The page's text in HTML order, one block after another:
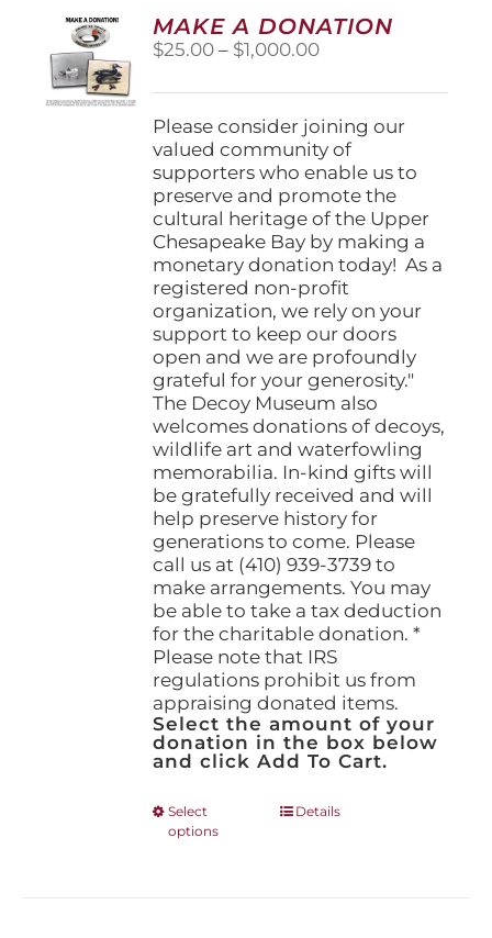
options
may
be
the
product
page
MAKE A DONATION
$25.00 – $1,000.00Price
$25.00
through
$1,000.00
Please consider joining our
valued community of
supporters who enable us to
preserve and promote the
cultural heritage of the Upper
Chesapeake Bay by making a
monetary donation today! As a
registered non-profit
organization, we rely on your
support to keep our doors
open and we are profoundly
grateful for your generosity."
The Decoy Museum also
welcomes donations of decoys,
wildlife art and waterfowling
memorabilia. In-kind gifts will
be gratefully received and will
help preserve history for
generations to come. Please
call us at (410) 939-3739 to
make arrangements. You may
be able to take a tax deduction
for the charitable donation. *
Please note that IRS
regulations prohibit us from
appraising donated items.
Select the amount of your
donation in the box below
and click Add To Cart.
Select
options
ThisDetails